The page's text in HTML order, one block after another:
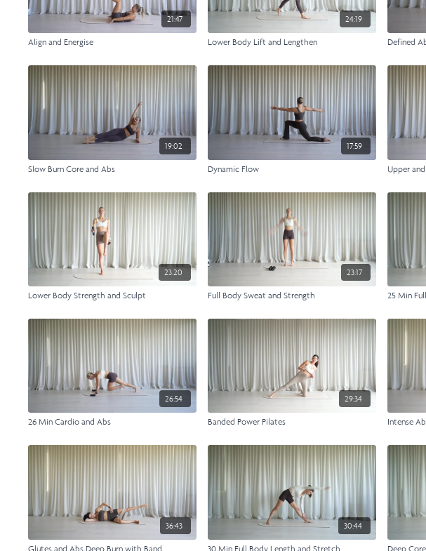
21:47
Align and Energise
24:19
Lower Body Lift and Lengthen Defined
19:02
Slow Burn Core and Abs
17:59
Dynamic Flow Upper
23:20
Lower Body Strength and Sculpt
23:17
Full Body Sweat and Strength 25 Min
26:54
26 Min Cardio and Abs
29:34
Banded Power Pilates Intense
36:43
Glutes and Abs Deep Burn with Band
30:44
30 Min Full Body Length and Stretch Deep